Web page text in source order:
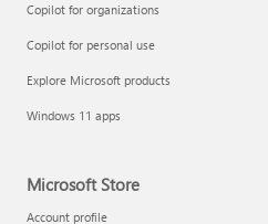
Copilot for organizations
Copilot for personal use
Explore Microsoft products
Windows 11 apps
Microsoft Store
Account profile